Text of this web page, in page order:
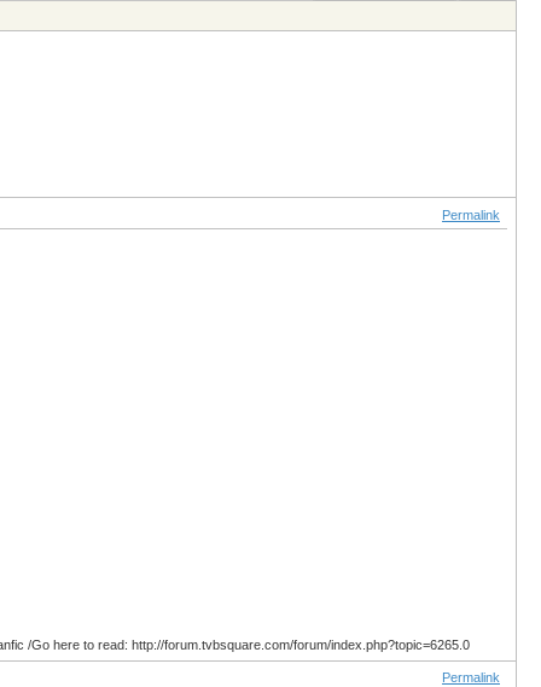
Permalink
/Go here to read: http://forum.tvbsquare.com/forum/index.php?topic=6265.0
Permalink